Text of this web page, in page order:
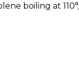
boiling at